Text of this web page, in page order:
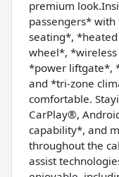
premium
passengers*
seating*,
wheel*,
*power liftgate*,
and *tri-zone
comfortable.
CarPlay®,
capability*, and
throughout the
assist